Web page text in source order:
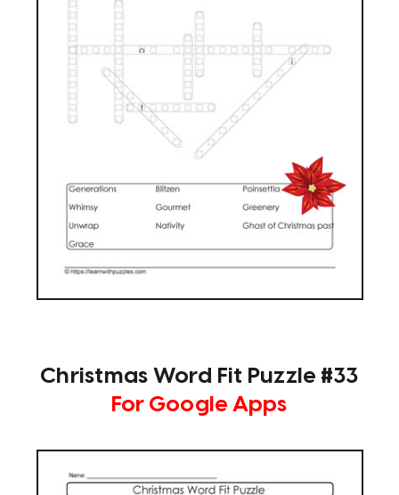
Christmas Word Fit Puzzle #33
For Google Apps